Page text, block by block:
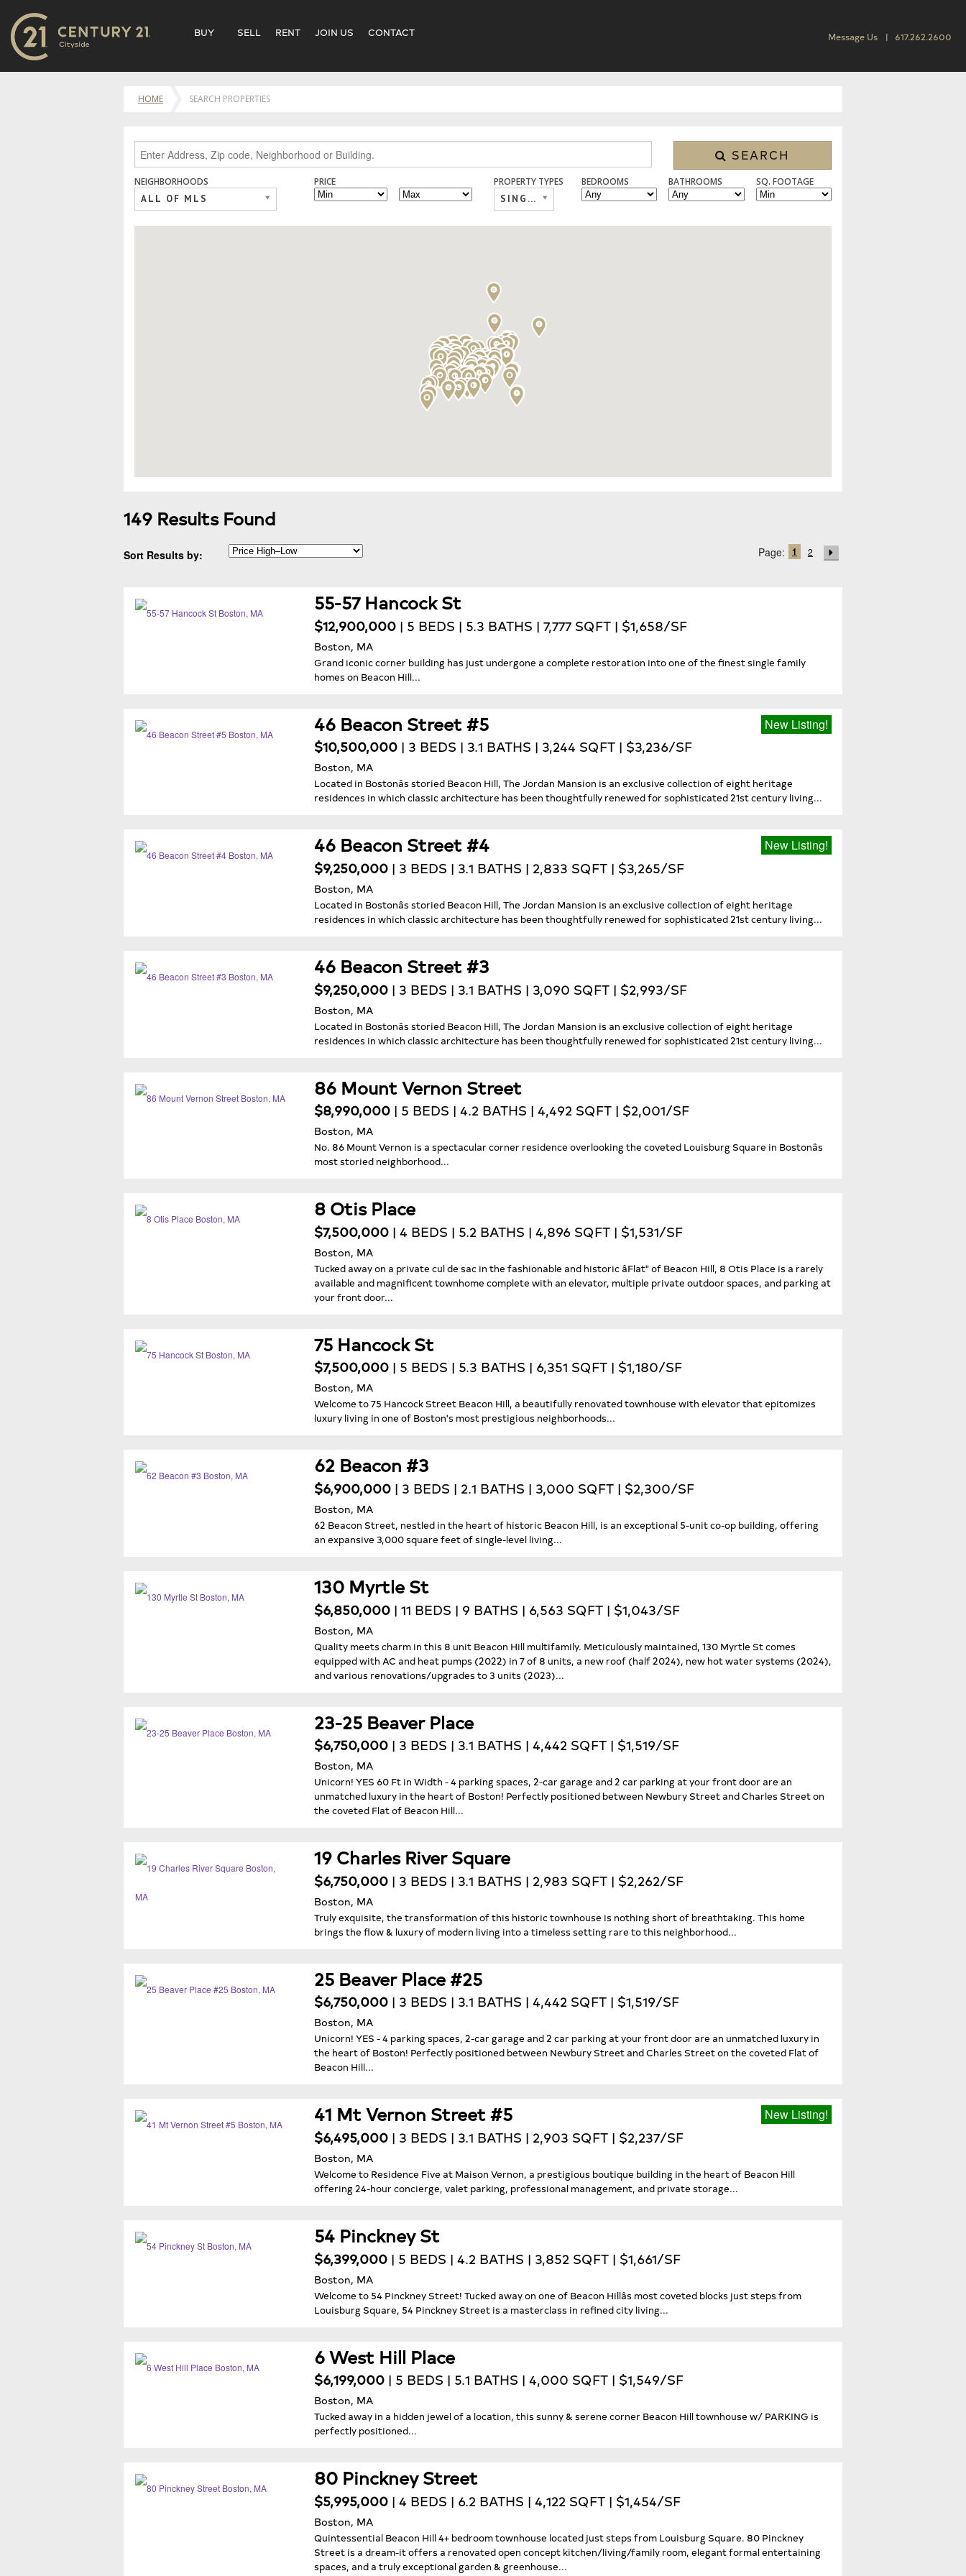
BUY SELL RENT JOIN US CONTACT Message Us 617.262.2600
HOME SEARCH PROPERTIES
SEARCH
NEIGHBORHOODS
ALL OF MLS
PRICE
PROPERTY TYPES
BEDROOMS BATHROOMS SQ. FOOTAGE
149 Results Found
Sort Results by: Page: 1 2
55-57 Hancock St
$12,900,000 | 5 BEDS | 5.3 BATHS | 7,777 SQFT | $1,658/SF
Boston, MA
Grand iconic corner building has just undergone a complete restoration into one of the finest single family
homes on Beacon Hill...
46 Beacon Street #5 New Listing!
$10,500,000 | 3 BEDS | 3.1 BATHS | 3,244 SQFT | $3,236/SF
Boston, MA
Located in Bostonâs storied Beacon Hill, The Jordan Mansion is an exclusive collection of eight heritage
residences in which classic architecture has been thoughtfully renewed for sophisticated 21st century living...
46 Beacon Street #4 New Listing!
$9,250,000 | 3 BEDS | 3.1 BATHS | 2,833 SQFT | $3,265/SF
Boston, MA
Located in Bostonâs storied Beacon Hill, The Jordan Mansion is an exclusive collection of eight heritage
residences in which classic architecture has been thoughtfully renewed for sophisticated 21st century living...
46 Beacon Street #3
$9,250,000 | 3 BEDS | 3.1 BATHS | 3,090 SQFT | $2,993/SF
Boston, MA
Located in Bostonâs storied Beacon Hill, The Jordan Mansion is an exclusive collection of eight heritage
residences in which classic architecture has been thoughtfully renewed for sophisticated 21st century living...
86 Mount Vernon Street
$8,990,000 | 5 BEDS | 4.2 BATHS | 4,492 SQFT | $2,001/SF
Boston, MA
No. 86 Mount Vernon is a spectacular corner residence overlooking the coveted Louisburg Square in Bostonâs
most storied neighborhood...
8 Otis Place
$7,500,000 | 4 BEDS | 5.2 BATHS | 4,896 SQFT | $1,531/SF
Boston, MA
Tucked away on a private cul de sac in the fashionable and historic âFlat" of Beacon Hill, 8 Otis Place is a rarely
available and magnificent townhome complete with an elevator, multiple private outdoor spaces, and parking at
your front door...
75 Hancock St
$7,500,000 | 5 BEDS | 5.3 BATHS | 6,351 SQFT | $1,180/SF
Boston, MA
Welcome to 75 Hancock Street Beacon Hill, a beautifully renovated townhouse with elevator that epitomizes
luxury living in one of Boston's most prestigious neighborhoods...
62 Beacon #3
$6,900,000 | 3 BEDS | 2.1 BATHS | 3,000 SQFT | $2,300/SF
Boston, MA
62 Beacon Street, nestled in the heart of historic Beacon Hill, is an exceptional 5-unit co-op building, offering
an expansive 3,000 square feet of single-level living...
130 Myrtle St
$6,850,000 | 11 BEDS | 9 BATHS | 6,563 SQFT | $1,043/SF
Boston, MA
Quality meets charm in this 8 unit Beacon Hill multifamily. Meticulously maintained, 130 Myrtle St comes
equipped with AC and heat pumps (2022) in 7 of 8 units, a new roof (half 2024), new hot water systems (2024),
and various renovations/upgrades to 3 units (2023)...
23-25 Beaver Place
$6,750,000 | 3 BEDS | 3.1 BATHS | 4,442 SQFT | $1,519/SF
Boston, MA
Unicorn! YES 60 Ft in Width - 4 parking spaces, 2-car garage and 2 car parking at your front door are an
unmatched luxury in the heart of Boston! Perfectly positioned between Newbury Street and Charles Street on
the coveted Flat of Beacon Hill...
19 Charles River Square
$6,750,000 | 3 BEDS | 3.1 BATHS | 2,983 SQFT | $2,262/SF
Boston, MA
Truly exquisite, the transformation of this historic townhouse is nothing short of breathtaking. This home
brings the flow & luxury of modern living into a timeless setting rare to this neighborhood...
25 Beaver Place #25
$6,750,000 | 3 BEDS | 3.1 BATHS | 4,442 SQFT | $1,519/SF
Boston, MA
Unicorn! YES - 4 parking spaces, 2-car garage and 2 car parking at your front door are an unmatched luxury in
the heart of Boston! Perfectly positioned between Newbury Street and Charles Street on the coveted Flat of
Beacon Hill...
41 Mt Vernon Street #5 New Listing!
$6,495,000 | 3 BEDS | 3.1 BATHS | 2,903 SQFT | $2,237/SF
Boston, MA
Welcome to Residence Five at Maison Vernon, a prestigious boutique building in the heart of Beacon Hill
offering 24-hour concierge, valet parking, professional management, and private storage...
54 Pinckney St
$6,399,000 | 5 BEDS | 4.2 BATHS | 3,852 SQFT | $1,661/SF
Boston, MA
Welcome to 54 Pinckney Street! Tucked away on one of Beacon Hillâs most coveted blocks just steps from
Louisburg Square, 54 Pinckney Street is a masterclass in refined city living...
6 West Hill Place
$6,199,000 | 5 BEDS | 5.1 BATHS | 4,000 SQFT | $1,549/SF
Boston, MA
Tucked away in a hidden jewel of a location, this sunny & serene corner Beacon Hill townhouse w/ PARKING is
perfectly positioned...
80 Pinckney Street
$5,995,000 | 4 BEDS | 6.2 BATHS | 4,122 SQFT | $1,454/SF
Boston, MA
Quintessential Beacon Hill 4+ bedroom townhouse located just steps from Louisburg Square. 80 Pinckney
Street is a dream-it offers a renovated open concept kitchen/living/family room, elegant formal entertaining
spaces, and a truly exceptional garden & greenhouse...